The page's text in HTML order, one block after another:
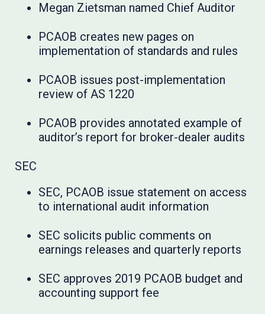
Megan Zietsman named Chief Auditor
PCAOB creates new pages on
implementation of standards and rules
PCAOB issues post-implementation
review of AS 1220
PCAOB provides annotated example of
auditor’s report for broker-dealer audits
SEC
SEC, PCAOB issue statement on access
to international audit information
SEC solicits public comments on
earnings releases and quarterly reports
SEC approves 2019 PCAOB budget and
accounting support fee